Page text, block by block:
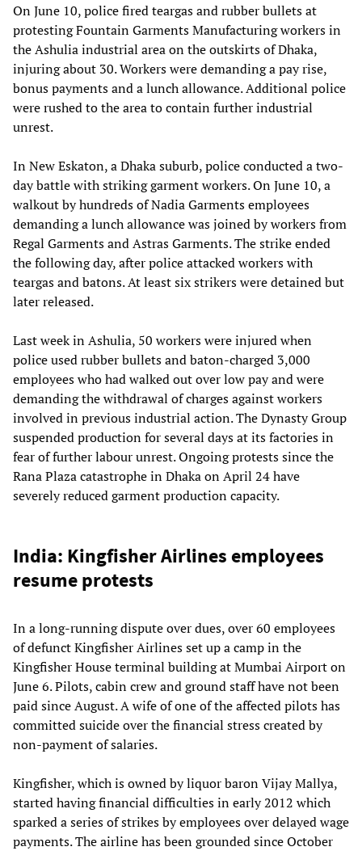
On June 10, police fired teargas and rubber bullets at
protesting Fountain Garments Manufacturing workers in
the Ashulia industrial area on the outskirts of Dhaka,
injuring about 30. Workers were demanding a pay rise,
bonus payments and a lunch allowance. Additional police
were rushed to the area to contain further industrial
unrest.
In New Eskaton, a Dhaka suburb, police conducted a two-
day battle with striking garment workers. On June 10, a
walkout by hundreds of Nadia Garments employees
demanding a lunch allowance was joined by workers from
Regal Garments and Astras Garments. The strike ended
the following day, after police attacked workers with
teargas and batons. At least six strikers were detained but
later released.
Last week in Ashulia, 50 workers were injured when
police used rubber bullets and baton-charged 3,000
employees who had walked out over low pay and were
demanding the withdrawal of charges against workers
involved in previous industrial action. The Dynasty Group
suspended production for several days at its factories in
fear of further labour unrest. Ongoing protests since the
Rana Plaza catastrophe in Dhaka on April 24 have
severely reduced garment production capacity.
India: Kingfisher Airlines employees
resume protests
In a long-running dispute over dues, over 60 employees
of defunct Kingfisher Airlines set up a camp in the
Kingfisher House terminal building at Mumbai Airport on
June 6. Pilots, cabin crew and ground staff have not been
paid since August. A wife of one of the affected pilots has
committed suicide over the financial stress created by
non-payment of salaries.
Kingfisher, which is owned by liquor baron Vijay Mallya,
started having financial difficulties in early 2012 which
sparked a series of strikes by employees over delayed wage
payments. The airline has been grounded since October